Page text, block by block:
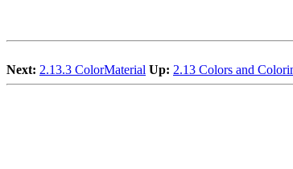
Next: 2.13.3 ColorMaterial Up: 2.13 Colors and